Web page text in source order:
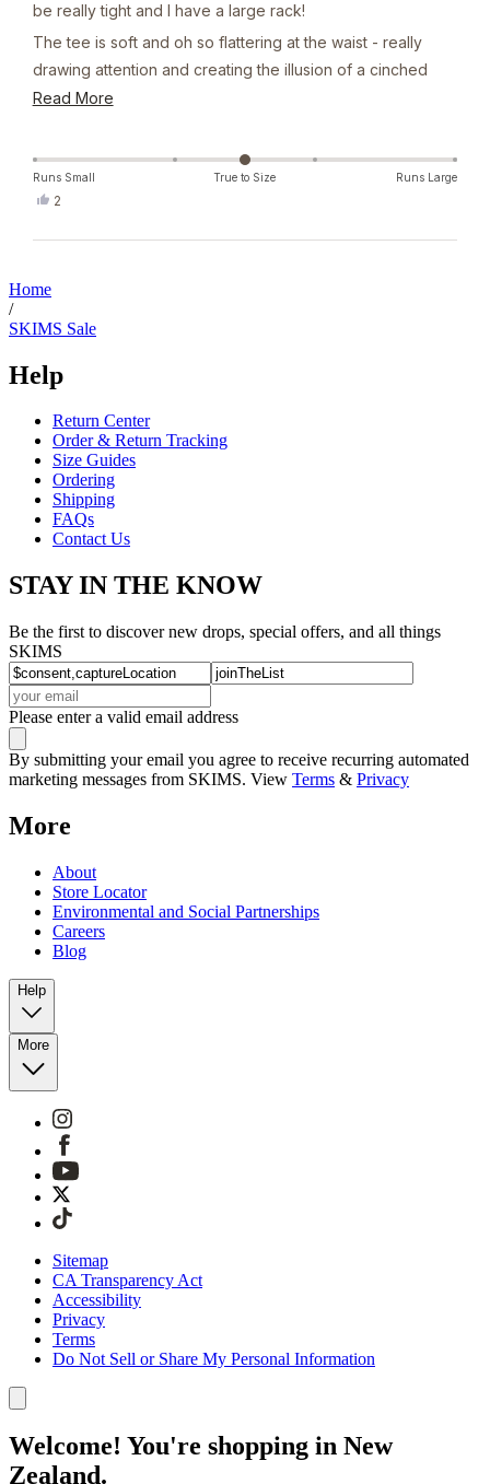
be really tight and I have a large rack!
The tee is soft and oh so flattering at the waist - really
drawing attention and creating the illusion of a cinched
waist. I was so pleased with it, I brought in grey the next
Read MoreRead
Runs Small True to Size Runs Large
Yes,
2
Home
/
SKIMS Sale
Help
Return Center
Order & Return Tracking
Size Guides
Ordering
Shipping
FAQs
Contact Us
STAY IN THE KNOW
Be the first to discover new drops, special offers, and all things
SKIMS
Please enter a valid email address
By submitting your email you agree to receive recurring automated
marketing messages from SKIMS. View Terms & Privacy
More
About
Store Locator
Environmental and Social Partnerships
Careers
Blog
Help
More
Sitemap
CA Transparency Act
Accessibility
Privacy
Terms
Do Not Sell or Share My Personal Information
Welcome! You're shopping in New
Zealand.